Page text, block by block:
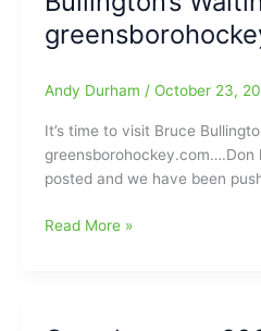
a
Football
Coach
Falling
Andy Durham / October 23,
It’s time to visit Bruce
greensborohockey.com….Don
posted and we have been
Bullington’s
Read More »